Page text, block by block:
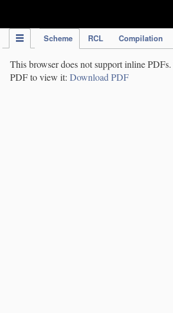
Scheme RCL Compilation
This browser does not support inline
PDF to view it: Download PDF